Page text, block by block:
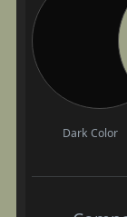
Dark Color